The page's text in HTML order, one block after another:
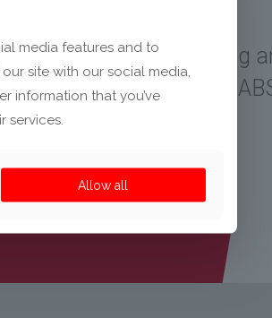
sector. For bundling
control. Made of PC-
media features and to
site with our social media,
information that you’ve
services.
Allow all